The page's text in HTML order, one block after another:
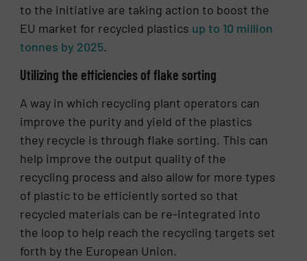
to the initiative are taking action to boost the
EU market for recycled plastics up to 10 million
tonnes by 2025.
Utilizing the efficiencies of flake sorting
A way in which recycling plant operators can
improve the purity and yield of the plastics
they recycle is through flake sorting. This can
help improve the output quality of the
recycling process and also allow for more types
of plastic to be efficiently sorted so that
recycled materials can be re-integrated into
the loop to help reach the recycling targets set
forth by the European Union.